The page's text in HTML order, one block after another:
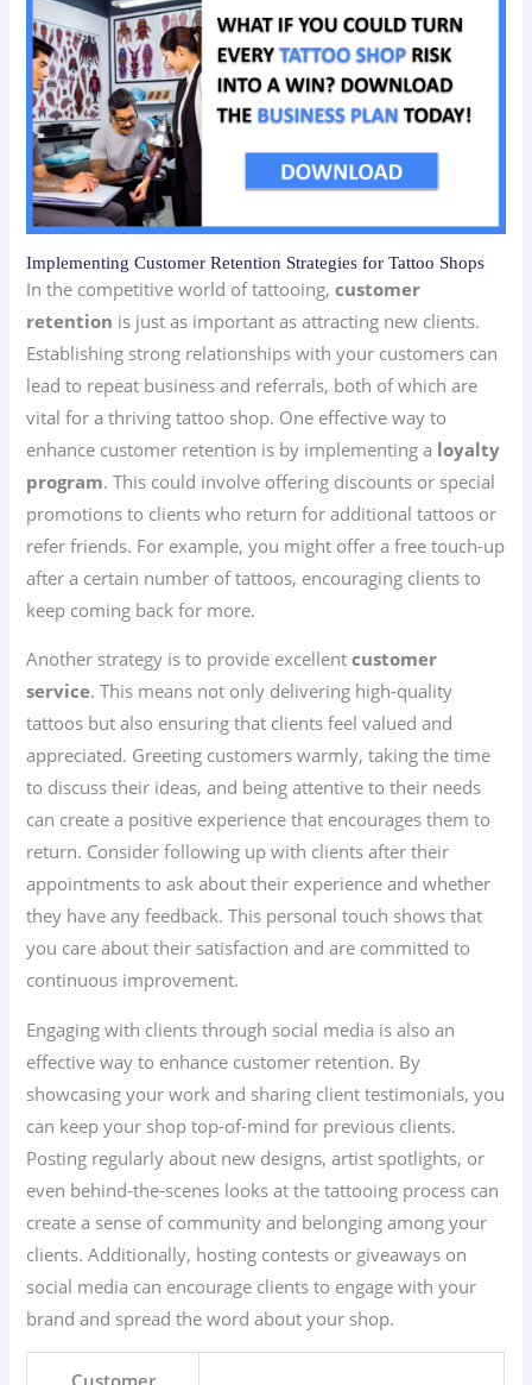
Implementing Customer Retention Strategies for Tattoo Shops
In the competitive world of tattooing,customer
retention is just as important as attracting new clients.
Establishing strong relationships with your customers can
lead to repeat business and referrals, both of which are
vital for a thriving tattoo shop. One effective way to
enhance customer retention is by implementing a loyalty
program. This could involve offering discounts or special
promotions to clients who return for additional tattoos or
refer friends. For example, you might offer a free touch-up
after a certain number of tattoos, encouraging clients to
keep coming back for more.
Another strategy is to provide excellentcustomer
service. This means not only delivering high-quality
tattoos but also ensuring that clients feel valued and
appreciated. Greeting customers warmly, taking the time
to discuss their ideas, and being attentive to their needs
can create a positive experience that encourages them to
return. Consider following up with clients after their
appointments to ask about their experience and whether
they have any feedback. This personal touch shows that
you care about their satisfaction and are committed to
continuous improvement.
Engaging with clients through social media is also an
effective way to enhance customer retention. By
showcasing your work and sharing client testimonials, you
can keep your shop top-of-mind for previous clients.
Posting regularly about new designs, artist spotlights, or
even behind-the-scenes looks at the tattooing process can
create a sense of community and belonging among your
clients. Additionally, hosting contests or giveaways on
social media can encourage clients to engage with your
brand and spread the word about your shop.